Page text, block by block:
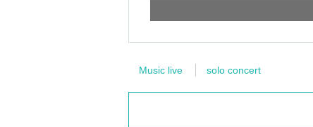
Music live solo concert